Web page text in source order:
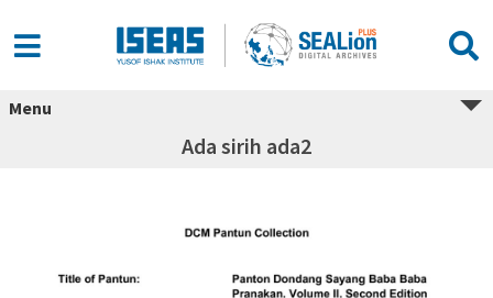
Menu
Ada sirih ada2